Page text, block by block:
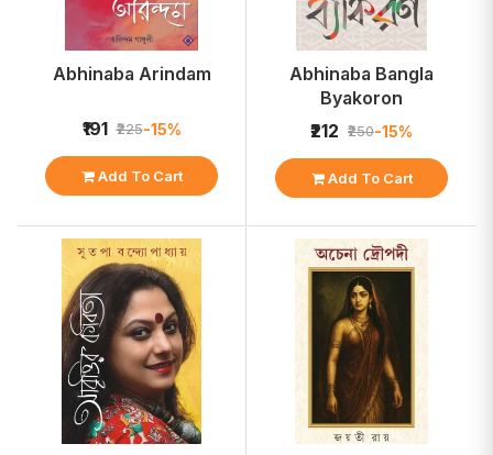
Abhinaba Arindam
₹191 ₹225-15%
Add To Cart
Abhinaba Bangla
Byakoron
₹212 ₹250-15%
Add To Cart